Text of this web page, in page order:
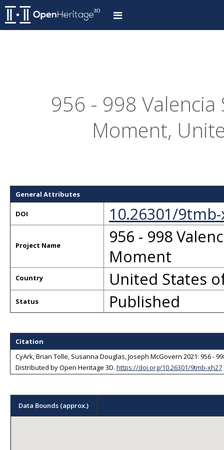
956 - 998
Moment,
General Attributes
DOI 10.26301/
Project Name
956 - 998
Moment
Country United States
Status Published
Citation
CyArk, Brian Tolle, Susanna Douglas, Joseph McGovern 2021: 956 -
Distributed byOpen Heritage 3D. https://doi.org/10.26301/9tmb-xh27
Data Bounds (approx.)
Sorry, we have no imagery here.
Sorry, we have no imagery here.